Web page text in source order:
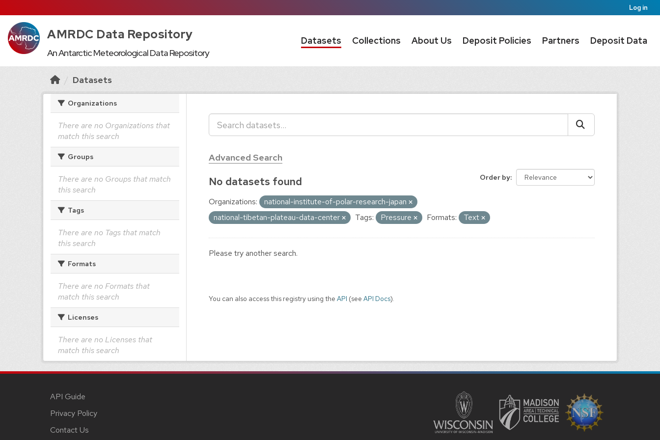
Log in
AMRDC Data Repository
An Antarctic Meteorological Data Repository
Datasets Collections About Us Deposit Policies Partners Deposit Data
Datasets
Organizations
There are no Organizations that
match this search
Groups
There are no Groups that match
this search
Tags
There are no Tags that match
this search
Formats
There are no Formats that
match this search
Licenses
There are no Licenses that
match this search
Advanced Search
Order by
No datasets found
Organizations:
national-institute-of-polar-research-japan
national-tibetan-plateau-data-center
Tags: Pressure Formats: Text
Please try another search.
You can also access this registry using the API (see API Docs).
API Guide
Privacy Policy
Contact Us